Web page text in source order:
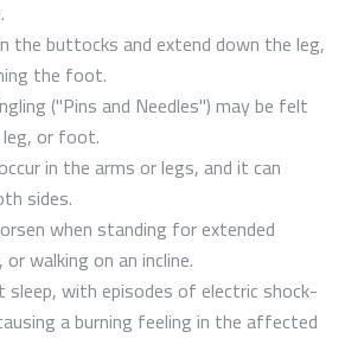
the buttocks and extend down the leg,
the foot.
("Pins and Needles") may be felt
or foot.
in the arms or legs, and it can
sides.
when standing for extended
walking on an incline.
sleep, with episodes of electric shock-
a burning feeling in the affected